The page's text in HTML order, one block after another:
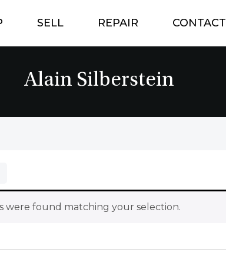
SELL REPAIR CONTACT
Alain Silberstein
were found matching your selection.